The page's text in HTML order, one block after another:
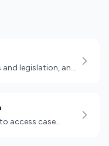
and legislation, and
access case